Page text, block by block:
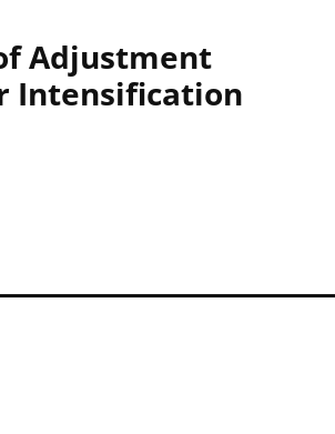
Adjustment
Intensification